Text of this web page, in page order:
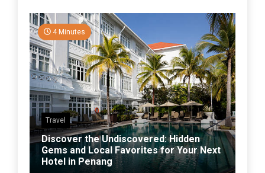
4 Minutes
Travel
Discover the Undiscovered: Hidden
Gems and Local Favorites for Your Next
Hotel in Penang